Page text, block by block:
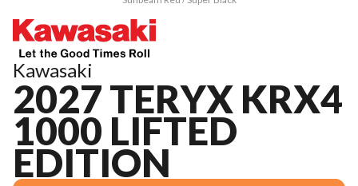
Kawasaki
2027 TERYX KRX4
1000 LIFTED
EDITION